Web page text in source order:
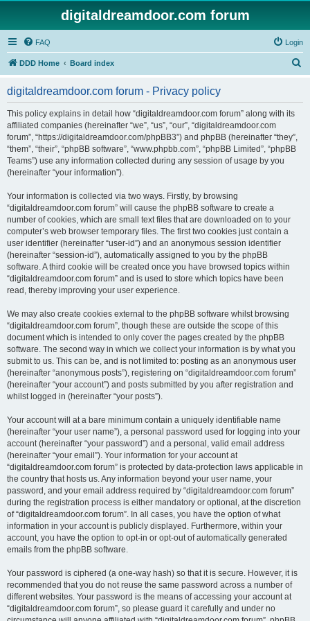
digitaldreamdoor.com forum
FAQ Login
DDD Home Board index
digitaldreamdoor.com forum - Privacy policy
This policy explains in detail how “digitaldreamdoor.com forum” along with its
affiliated companies (hereinafter “we”, “us”, “our”, “digitaldreamdoor.com
forum”, “https://digitaldreamdoor.com/phpBB3”) and phpBB (hereinafter “they”,
“them”, “their”, “phpBB software”, “www.phpbb.com”, “phpBB Limited”, “phpBB
Teams”) use any information collected during any session of usage by you
(hereinafter “your information”).
Your information is collected via two ways. Firstly, by browsing
“digitaldreamdoor.com forum” will cause the phpBB software to create a
number of cookies, which are small text files that are downloaded on to your
computer’s web browser temporary files. The first two cookies just contain a
user identifier (hereinafter “user-id”) and an anonymous session identifier
(hereinafter “session-id”), automatically assigned to you by the phpBB
software. A third cookie will be created once you have browsed topics within
“digitaldreamdoor.com forum” and is used to store which topics have been
read, thereby improving your user experience.
We may also create cookies external to the phpBB software whilst browsing
“digitaldreamdoor.com forum”, though these are outside the scope of this
document which is intended to only cover the pages created by the phpBB
software. The second way in which we collect your information is by what you
submit to us. This can be, and is not limited to: posting as an anonymous user
(hereinafter “anonymous posts”), registering on “digitaldreamdoor.com forum”
(hereinafter “your account”) and posts submitted by you after registration and
whilst logged in (hereinafter “your posts”).
Your account will at a bare minimum contain a uniquely identifiable name
(hereinafter “your user name”), a personal password used for logging into your
account (hereinafter “your password”) and a personal, valid email address
(hereinafter “your email”). Your information for your account at
“digitaldreamdoor.com forum” is protected by data-protection laws applicable in
the country that hosts us. Any information beyond your user name, your
password, and your email address required by “digitaldreamdoor.com forum”
during the registration process is either mandatory or optional, at the discretion
of “digitaldreamdoor.com forum”. In all cases, you have the option of what
information in your account is publicly displayed. Furthermore, within your
account, you have the option to opt-in or opt-out of automatically generated
emails from the phpBB software.
Your password is ciphered (a one-way hash) so that it is secure. However, it is
recommended that you do not reuse the same password across a number of
different websites. Your password is the means of accessing your account at
“digitaldreamdoor.com forum”, so please guard it carefully and under no